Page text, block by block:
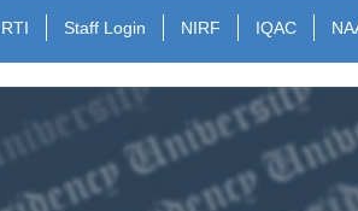
RTI Staff Login NIRF IQAC